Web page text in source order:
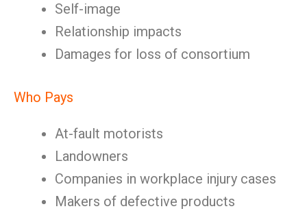
Self-image
Relationship impacts
Damages for loss of consortium
Who Pays
At-fault motorists
Landowners
Companies in workplace injury cases
Makers of defective products